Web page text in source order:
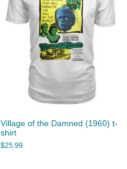
Village of the Damned (1960) t-
shirt
$25.99